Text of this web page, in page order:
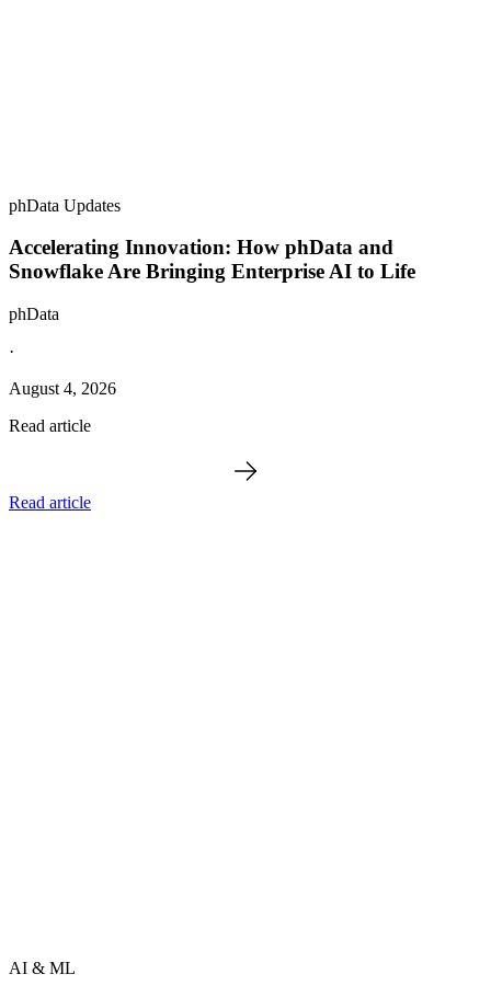
phData Updates
Accelerating Innovation: How phData and
Snowflake Are Bringing Enterprise AI to Life
phData
·
August 4, 2026
Read article
Read article
AI & ML